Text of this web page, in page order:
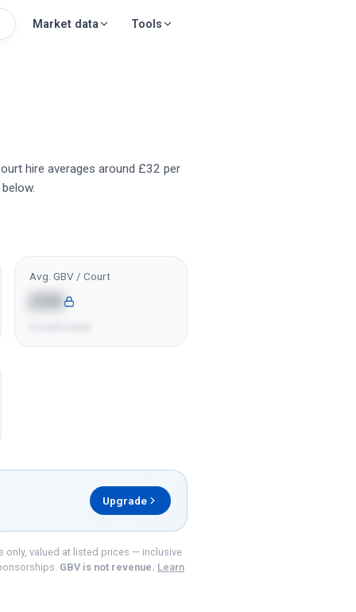
Market data Tools
hire averages around £32 per
Avg. GBV / Court
Upgrade
only, valued at listed prices — inclusive
GBV is not revenue. Learn